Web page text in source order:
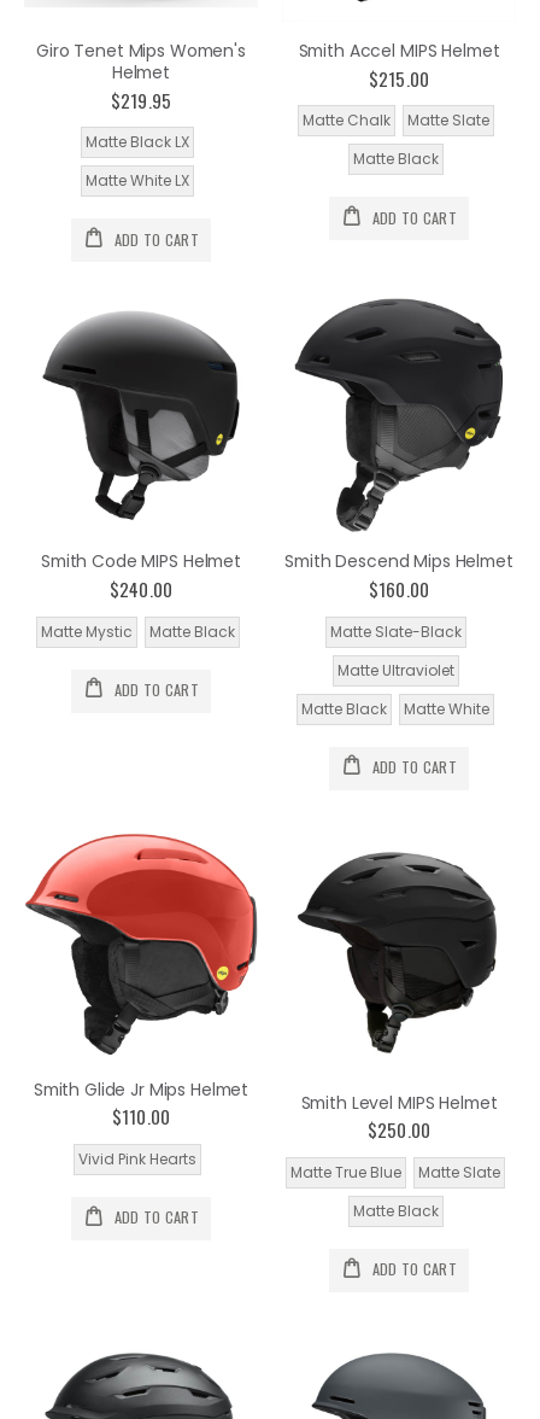
Giro Tenet Mips Women's
Helmet
$219.95
Matte Black LX
Matte White LX
ADD TO CART
Smith Accel MIPS Helmet
$215.00
Matte Chalk
Matte Slate
Matte Black
ADD TO CART
Smith Code MIPS Helmet
$240.00
Matte Mystic Matte Black
ADD TO CART
Smith Descend Mips Helmet
$160.00
Matte Slate-Black
Matte Ultraviolet
Matte Black
Matte White
ADD TO CART
Smith Glide Jr Mips Helmet
$110.00
Vivid Pink Hearts
ADD TO CART
Smith Level MIPS Helmet
$250.00
Matte True Blue
Matte Slate
Matte Black
ADD TO CART